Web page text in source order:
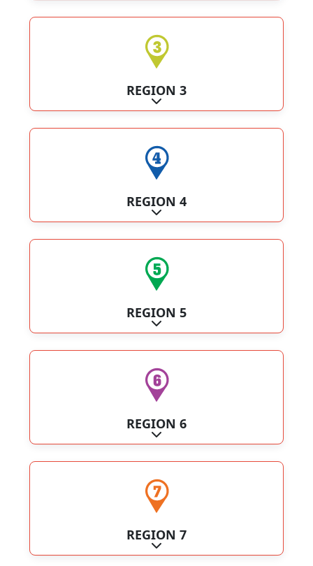
REGION 3
Expand sub-categories
REGION 4
Expand sub-categories
REGION 5
Expand sub-categories
REGION 6
Expand sub-categories
REGION 7
Expand sub-categories